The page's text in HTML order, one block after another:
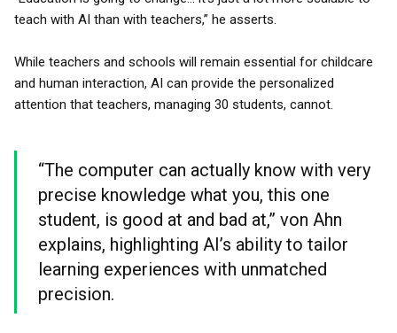
teach with AI than with teachers,” he asserts.
While teachers and schools will remain essential for childcare
and human interaction, AI can provide the personalized
attention that teachers, managing 30 students, cannot.
“The computer can actually know with very
precise knowledge what you, this one
student, is good at and bad at,” von Ahn
explains, highlighting AI’s ability to tailor
learning experiences with unmatched
precision.